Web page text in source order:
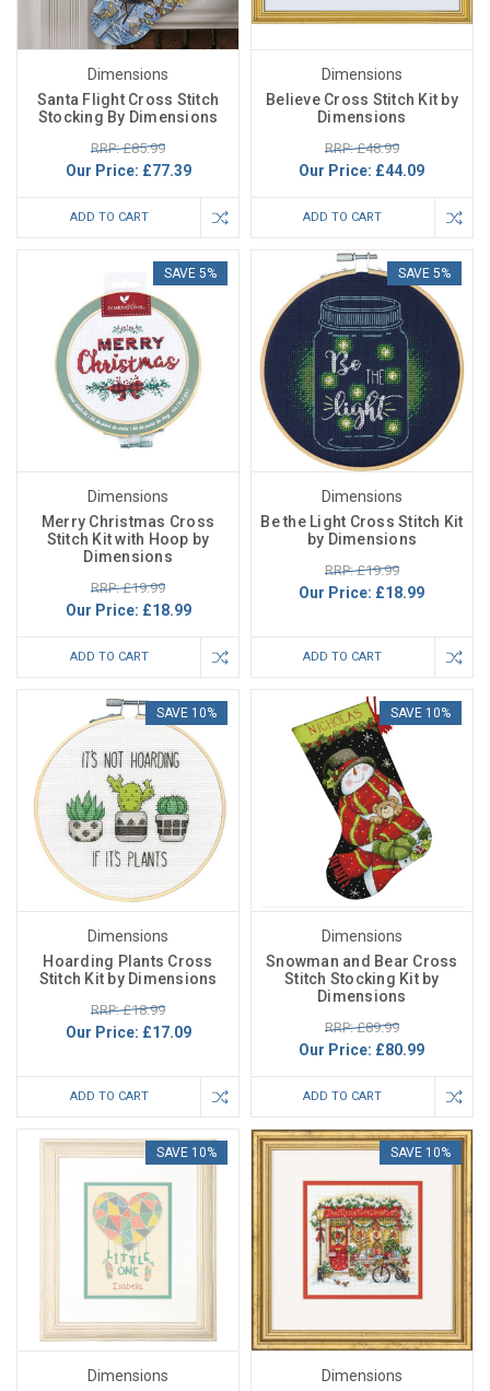
Dimensions
Santa Flight Cross Stitch
Stocking By Dimensions
RRP: £85.99
Our Price: £77.39
ADD TO CART
Dimensions
Believe Cross Stitch Kit by
Dimensions
RRP: £48.99
Our Price: £44.09
ADD TO CART
SAVE 5%
Dimensions
Merry Christmas Cross
Stitch Kit with Hoop by
Dimensions
RRP: £19.99
Our Price: £18.99
ADD TO CART
SAVE 5%
Dimensions
Be the Light Cross Stitch Kit
by Dimensions
RRP: £19.99
Our Price: £18.99
ADD TO CART
SAVE 10%
Dimensions
Hoarding Plants Cross
Stitch Kit by Dimensions
RRP: £18.99
Our Price: £17.09
ADD TO CART
SAVE 10%
Dimensions
Snowman and Bear Cross
Stitch Stocking Kit by
Dimensions
RRP: £89.99
Our Price: £80.99
ADD TO CART
SAVE 10%
Dimensions
SAVE 10%
Dimensions